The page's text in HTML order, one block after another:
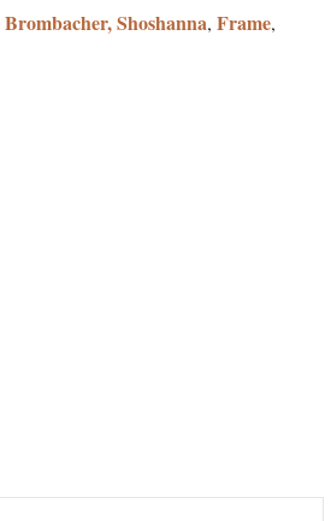
Brombacher, Shoshanna, Frame,